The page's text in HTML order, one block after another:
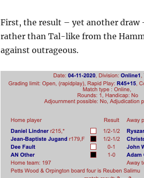
First, the result – yet another
rather than Tal-like from the
against outrageous.